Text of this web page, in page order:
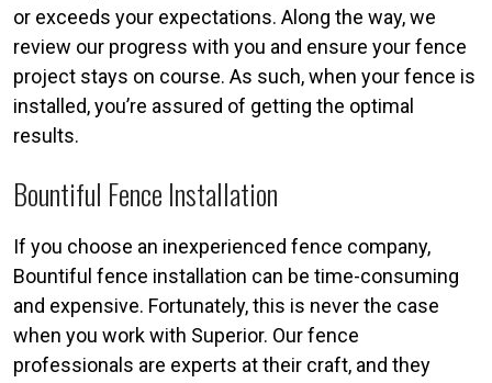
or exceeds your expectations. Along the way, we
review our progress with you and ensure your fence
project stays on course. As such, when your fence is
installed, you’re assured of getting the optimal
results.
Bountiful Fence Installation
If you choose an inexperienced fence company,
Bountiful fence installation can be time-consuming
and expensive. Fortunately, this is never the case
when you work with Superior. Our fence
professionals are experts at their craft, and they